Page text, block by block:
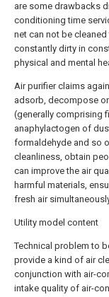
are some drawbacks
conditioning time
net can not be
constantly dirty in
physical and mental
Air purifier claims
adsorb, decompose
(generally comprising
anaphylactogen of
formaldehyde and so
cleanliness, obtain
can improve the air
harmful materials,
fresh air
Utility model content
Technical problem to
provide a kind of air
conjunction with air-
intake quality of air-